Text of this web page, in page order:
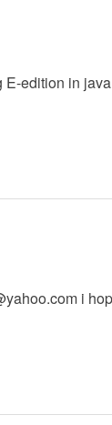
E-edition in java
i